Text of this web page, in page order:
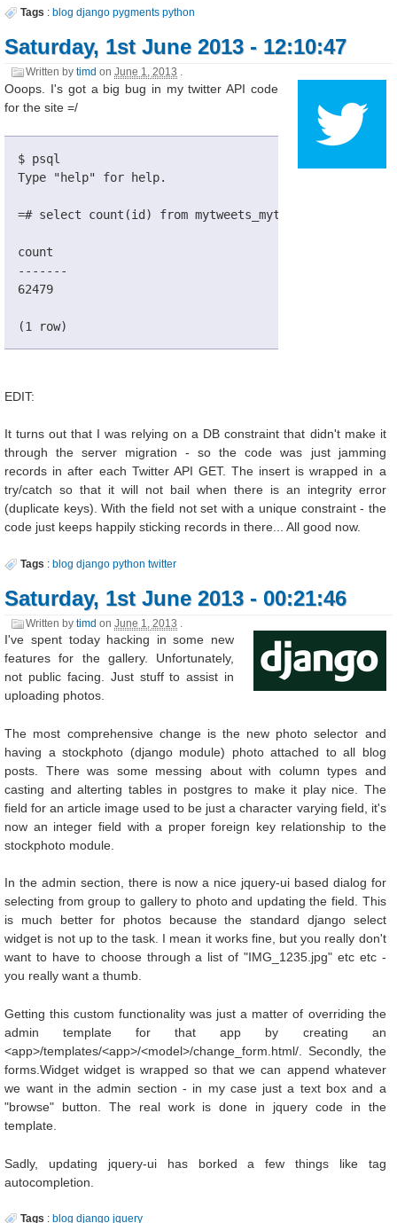
Tags : blog django pygments python
Saturday, 1st June 2013 - 12:10:47
Written bytimd onJune 1, 2013 .
Ooops. I's got a big bug in my twitter API code
for the site =/
$ psql
Type "help" for help.
=# select count(id) from mytweets_mytweet;
count
-------
62479
(1 row)
EDIT:
It turns out that I was relying on a DB constraint that didn't make it
through the server migration - so the code was just jamming
records in after each Twitter API GET. The insert is wrapped in a
try/catch so that it will not bail when there is an integrity error
(duplicate keys). With the field not set with a unique constraint - the
code just keeps happily sticking records in there... All good now.
Tags :blog django python twitter
Saturday, 1st June 2013 - 00:21:46
Written bytimd onJune 1, 2013 .
I've spent today hacking in some new
features for the gallery. Unfortunately,
not public facing. Just stuff to assist in
uploading photos.
The most comprehensive change is the new photo selector and
having a stockphoto (django module) photo attached to all blog
posts. There was some messing about with column types and
casting and alterting tables in postgres to make it play nice. The
field for an article image used to be just a character varying field, it's
now an integer field with a proper foreign key relationship to the
stockphoto module.
In the admin section, there is now a nice jquery-ui based dialog for
selecting from group to gallery to photo and updating the field. This
is much better for photos because the standard django select
widget is not up to the task. I mean it works fine, but you really don't
want to have to choose through a list of "IMG_1235.jpg" etc etc -
you really want a thumb.
Getting this custom functionality was just a matter of overriding the
admin template for that app by creating an
<app>/templates/<app>/<model>/change_form.html/. Secondly, the
forms.Widget widget is wrapped so that we can append whatever
we want in the admin section - in my case just a text box and a
"browse" button. The real work is done in jquery code in the
template.
Sadly, updating jquery-ui has borked a few things like tag
autocompletion.
Tags : blog django jquery